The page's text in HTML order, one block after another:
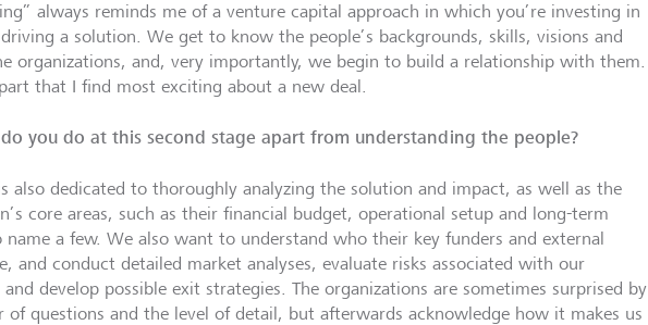
always reminds me of a venture capital approach in which you’re investing in
a solution. We get to know the people’s backgrounds, skills, visions and
organizations, and, very importantly, we begin to build a relationship with them.
that I find most exciting about a new deal.
you do at this second stage apart from understanding the people?
also dedicated to thoroughly analyzing the solution and impact, as well as the
core areas, such as their financial budget, operational setup and long-term
name a few. We also want to understand who their key funders and external
and conduct detailed market analyses, evaluate risks associated with our
develop possible exit strategies. The organizations are sometimes surprised by
of questions and the level of detail, but afterwards acknowledge how it makes us